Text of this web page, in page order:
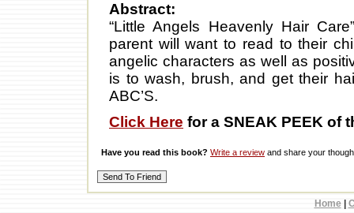
Abstract:
“Little Angels Heavenly Hair
parent will want to read to their
angelic characters as well as
is to wash, brush, and get their
ABC’S.
Click Here for a SNEAK PEEK of
Have you read this book? Write a review and share your
Home|